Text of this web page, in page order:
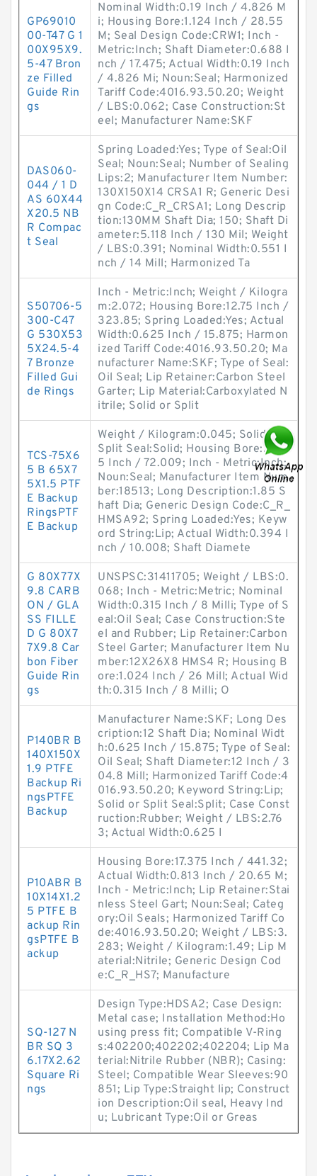
GP69010
00-T47 G 1
00X95X9.
5-47 Bron
ze Filled
Guide Rin
gs
Nominal Width:0.19 Inch / 4.826 M
i; Housing Bore:1.124 Inch / 28.55
M; Seal Design Code:CRW1; Inch -
Metric:Inch; Shaft Diameter:0.688 I
nch / 17.475; Actual Width:0.19 Inch
/ 4.826 Mi; Noun:Seal; Harmonized
Tariff Code:4016.93.50.20; Weight
/ LBS:0.062; Case Construction:St
eel; Manufacturer Name:SKF
DAS060-
044 / 1 D
AS 60X44
X20.5 NB
R Compac
t Seal
Spring Loaded:Yes; Type of Seal:Oil
Seal; Noun:Seal; Number of Sealing
Lips:2; Manufacturer Item Number:
130X150X14 CRSA1 R; Generic Desi
gn Code:C_R_CRSA1; Long Descrip
tion:130MM Shaft Dia; 150; Shaft Di
ameter:5.118 Inch / 130 Mil; Weight
/ LBS:0.391; Nominal Width:0.551 I
nch / 14 Mill; Harmonized Ta
S50706-5
300-C47
G 530X53
5X24.5-4
7 Bronze
Filled Gui
de Rings
Inch - Metric:Inch; Weight / Kilogra
m:2.072; Housing Bore:12.75 Inch /
323.85; Spring Loaded:Yes; Actual
Width:0.625 Inch / 15.875; Harmon
ized Tariff Code:4016.93.50.20; Ma
nufacturer Name:SKF; Type of Seal:
Oil Seal; Lip Retainer:Carbon Steel
Garter; Lip Material:Carboxylated N
itrile; Solid or Split
TCS-75X6
5 B 65X7
5X1.5 PTF
E Backup
RingsPTF
E Backup
Weight / Kilogram:0.045; Solid or
Split Seal:Solid; Housing Bore:2.83
5 Inch / 72.009; Inch - Metric:Inch;
Noun:Seal; Manufacturer Item Num
ber:18513; Long Description:1.85 S
haft Dia; Generic Design Code:C_R_
HMSA92; Spring Loaded:Yes; Keyw
ord String:Lip; Actual Width:0.394 I
nch / 10.008; Shaft Diamete
G 80X77X
9.8 CARB
ON / GLA
SS FILLE
D G 80X7
7X9.8 Car
bon Fiber
Guide Rin
gs
UNSPSC:31411705; Weight / LBS:0.
068; Inch - Metric:Metric; Nominal
Width:0.315 Inch / 8 Milli; Type of S
eal:Oil Seal; Case Construction:Ste
el and Rubber; Lip Retainer:Carbon
Steel Garter; Manufacturer Item Nu
mber:12X26X8 HMS4 R; Housing B
ore:1.024 Inch / 26 Mill; Actual Wid
th:0.315 Inch / 8 Milli; O
P140BR B
140X150X
1.9 PTFE
Backup Ri
ngsPTFE
Backup
Manufacturer Name:SKF; Long Des
cription:12 Shaft Dia; Nominal Widt
h:0.625 Inch / 15.875; Type of Seal:
Oil Seal; Shaft Diameter:12 Inch / 3
04.8 Mill; Harmonized Tariff Code:4
016.93.50.20; Keyword String:Lip;
Solid or Split Seal:Split; Case Const
ruction:Rubber; Weight / LBS:2.76
3; Actual Width:0.625 I
P10ABR B
10X14X1.2
5 PTFE B
ackup Rin
gsPTFE B
ackup
Housing Bore:17.375 Inch / 441.32;
Actual Width:0.813 Inch / 20.65 M;
Inch - Metric:Inch; Lip Retainer:Stai
nless Steel Gart; Noun:Seal; Categ
ory:Oil Seals; Harmonized Tariff Co
de:4016.93.50.20; Weight / LBS:3.
283; Weight / Kilogram:1.49; Lip M
aterial:Nitrile; Generic Design Cod
e:C_R_HS7; Manufacture
SQ-127 N
BR SQ 3
6.17X2.62
Square Ri
ngs
Design Type:HDSA2; Case Design:
Metal case; Installation Method:Ho
using press fit; Compatible V-Ring
s:402200;402202;402204; Lip Ma
terial:Nitrile Rubber (NBR); Casing:
Steel; Compatible Wear Sleeves:90
851; Lip Type:Straight lip; Construct
ion Description:Oil seal, Heavy Ind
u; Lubricant Type:Oil or Greas